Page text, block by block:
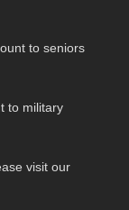
to seniors
to military
visit our